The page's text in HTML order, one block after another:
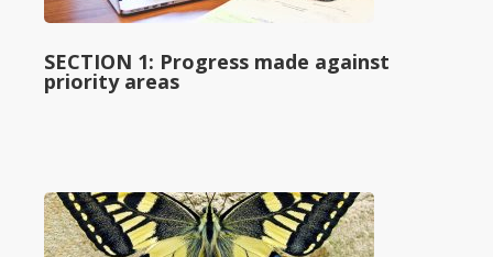
SECTION 1: Progress made against
priority areas